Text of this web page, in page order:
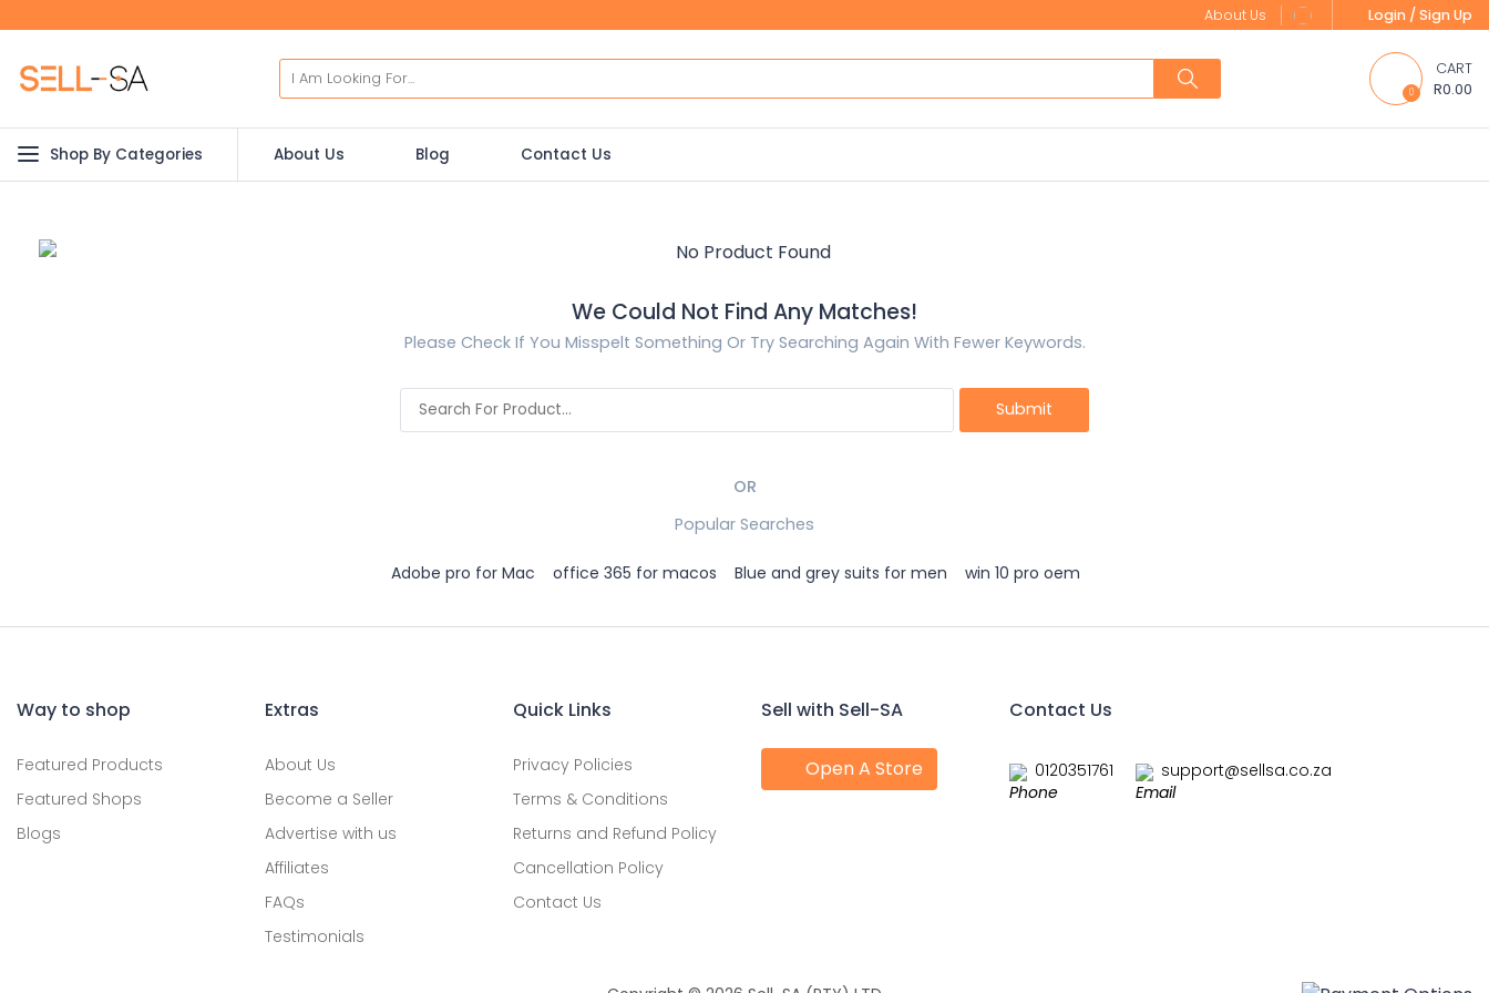
About Us Login / Sign Up
0
CART
R0.00
Shop By Categories About Us Blog Contact Us
We Could Not Find Any Matches!
Please Check If You Misspelt Something Or Try Searching Again With Fewer Keywords.
OR
Popular Searches
Adobe pro for Mac office 365 for macos Blue and grey suits for men win 10 pro oem
Way to shop
Featured Products
Featured Shops
Blogs
Extras
About Us
Become a Seller
Advertise with us
Affiliates
FAQs
Testimonials
Quick Links
Privacy Policies
Terms & Conditions
Returns and Refund Policy
Cancellation Policy
Contact Us
Sell with Sell-SA
Open A Store
Contact Us
0120351761 support@sellsa.co.za